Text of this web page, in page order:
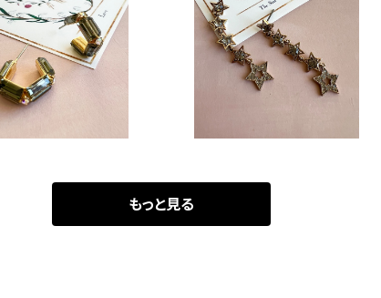
Grass green
¥2,900
The stars
¥3,700
もっと見る